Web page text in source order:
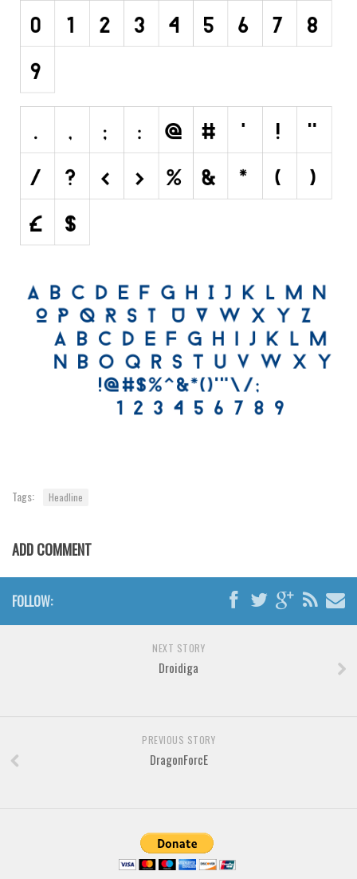
Font Finder
Tags: Headline
ADD COMMENT
FOLLOW:
NEXT STORY
Droidiga
PREVIOUS STORY
DragonForcE